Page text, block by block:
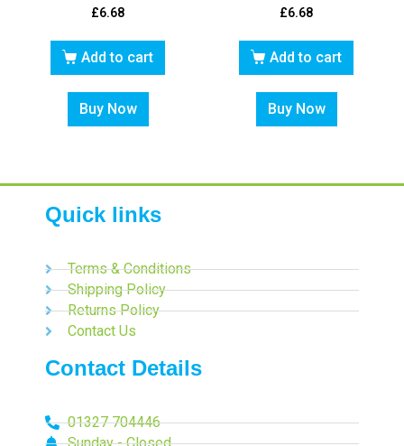
£6.68
Add to cart
Buy Now
£6.68
Add to cart
Buy Now
Quick links
Terms & Conditions
Shipping Policy
Returns Policy
Contact Us
Contact Details
01327 704446